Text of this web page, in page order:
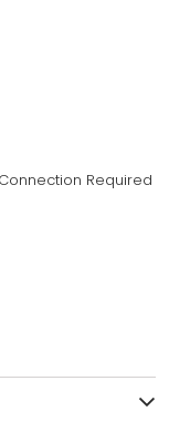
Required